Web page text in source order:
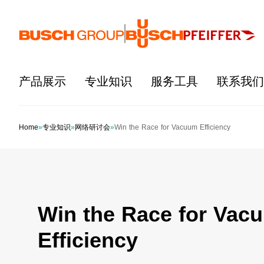
产品展示 专业知识 服务工具 联系我们
Home»专业知识»网络研讨会»Win the Race for Vacuum Efficiency
Win the Race for
Efficiency